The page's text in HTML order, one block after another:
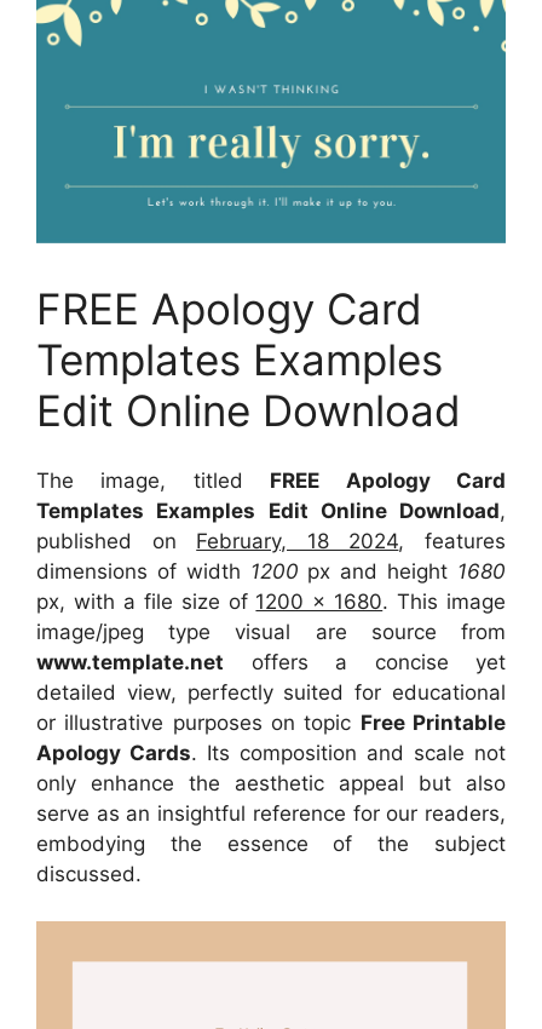
FREE Apology Card
Templates Examples
Edit Online Download
The image, titled FREE Apology Card
Templates Examples Edit Online Download,
published on February, 18 2024, features
dimensions of width 1200 px and height 1680
px, with a file size of 1200 x 1680. This image
image/jpeg type visual are sourcefrom
www.template.net offers a concise yet
detailed view, perfectly suited for educational
or illustrative purposes on topic Free Printable
Apology Cards. Its composition and scale not
only enhance the aesthetic appeal but also
serve as an insightful reference for our readers,
embodying the essence of the subject
discussed.